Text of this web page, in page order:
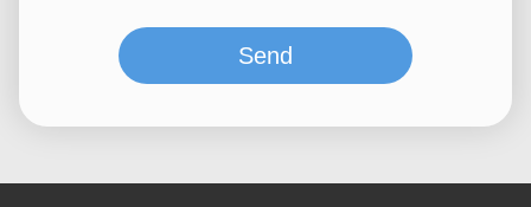
Send